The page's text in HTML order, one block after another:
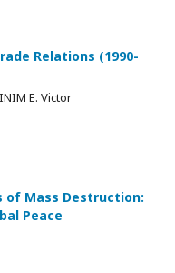
Relations (1990-
E. Victor
of Mass Destruction:
Peace